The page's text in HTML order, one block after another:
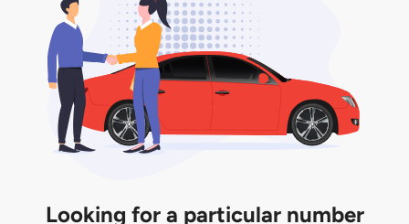
Looking for a particular number